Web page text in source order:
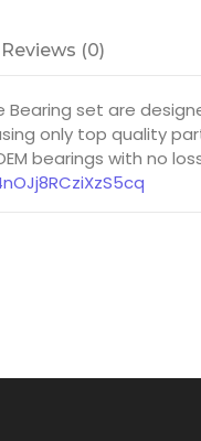
Reviews (0)
Bearing set are
only top quality
bearings with no